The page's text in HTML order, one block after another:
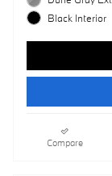
Black Interior
Compare